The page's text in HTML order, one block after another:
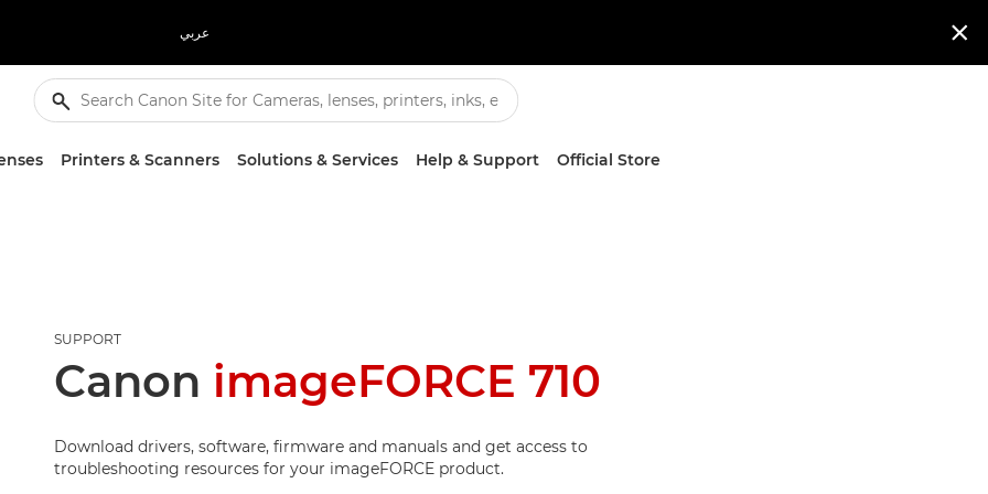
عربي 
Printers & Scanners Solutions & Services Help & Support Official Store
SUPPORT
Canon imageFORCE 710
Download drivers, software, firmware and manuals and get access to
troubleshooting resources for your imageFORCE product.